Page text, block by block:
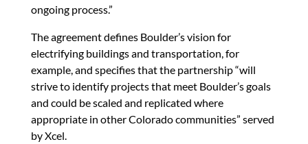
ongoing process.”
The agreement defines Boulder’s vision for
electrifying buildings and transportation, for
example, and specifies that the partnership “will
strive to identify projects that meet Boulder’s goals
and could be scaled and replicated where
appropriate in other Colorado communities” served
by Xcel.